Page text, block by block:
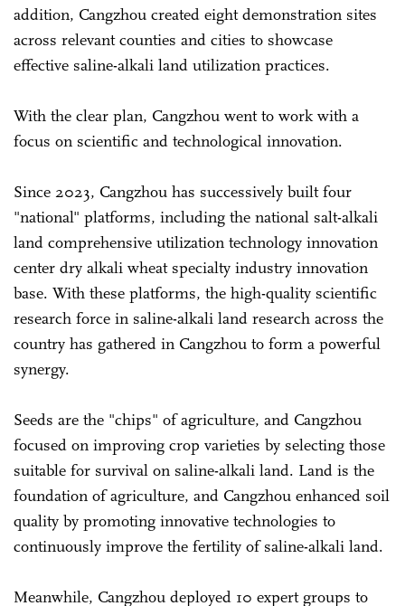
addition, Cangzhou created eight demonstration sites
across relevant counties and cities to showcase
effective saline-alkali land utilization practices.
With the clear plan, Cangzhou went to work with a
focus on scientific and technological innovation.
Since 2023, Cangzhou has successively built four
"national" platforms, including the national salt-alkali
land comprehensive utilization technology innovation
center dry alkali wheat specialty industry innovation
base. With these platforms, the high-quality scientific
research force in saline-alkali land research across the
country has gathered in Cangzhou to form a powerful
synergy.
Seeds are the "chips" of agriculture, and Cangzhou
focused on improving crop varieties by selecting those
suitable for survival on saline-alkali land. Land is the
foundation of agriculture, and Cangzhou enhanced soil
quality by promoting innovative technologies to
continuously improve the fertility of saline-alkali land.
Meanwhile, Cangzhou deployed 10 expert groups to